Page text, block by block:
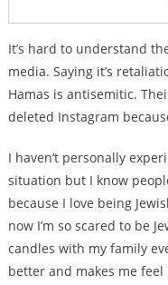
It’s hard to understand
media. Saying it’s
Hamas is antisemitic.
deleted Instagram
I haven’t personally
situation but I know
because I love being
now I’m so scared to be
candles with my family
better and makes me